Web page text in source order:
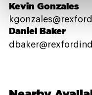
Kevin Gonzales
Daniel Baker